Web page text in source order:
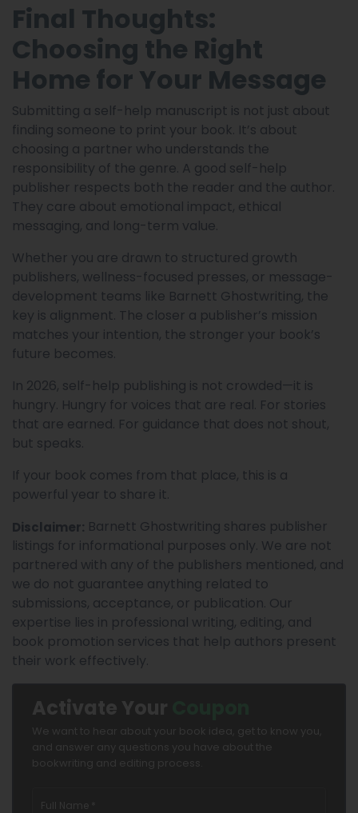
Final Thoughts:
Choosing the Right
Home for Your Message
Submitting a self-help manuscript is not just about
finding someone to print your book. It’s about
choosing a partner who understands the
responsibility of the genre. A good self-help
publisher respects both the reader and the author.
They care about emotional impact, ethical
messaging, and long-term value.
Whether you are drawn to structured growth
publishers, wellness-focused presses, or message-
development teams like Barnett Ghostwriting, the
key is alignment. The closer a publisher’s mission
matches your intention, the stronger your book’s
future becomes.
In 2026, self-help publishing is not crowded—it is
hungry. Hungry for voices that are real. For stories
that are earned. For guidance that does not shout,
but speaks.
If your book comes from that place, this is a
powerful year to share it.
Disclaimer: Barnett Ghostwriting shares publisher
listings for informational purposes only. We are not
partnered with any of the publishers mentioned, and
we do not guarantee anything related to
submissions, acceptance, or publication. Our
expertise lies in professional writing, editing, and
book promotion services that help authors present
their work effectively.
Activate Your
We want to hear about your book idea, get to know you,
and answer any questions you have about the
bookwriting and editing process.